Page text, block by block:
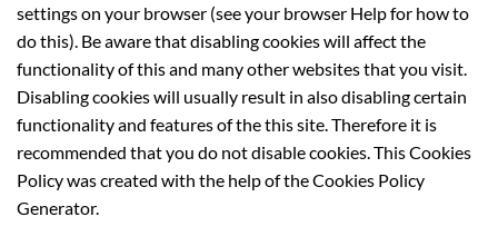
settings on your browser (see your browser Help for how to
do this). Be aware that disabling cookies will affect the
functionality of this and many other websites that you visit.
Disabling cookies will usually result in also disabling certain
functionality and features of the this site. Therefore it is
recommended that you do not disable cookies. This Cookies
Policy was created with the help of the Cookies Policy
Generator.